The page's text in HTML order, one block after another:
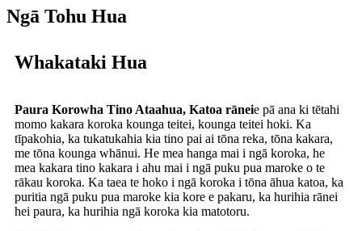
Ngā Tohu Hua
Whakataki Hua
Paura Korowha Tino Ataahua, Katoa rāneie pā ana ki tētahi
momo kakara koroka kounga teitei, kounga teitei hoki. Ka
tīpakohia, ka tukatukahia kia tino pai ai tōna reka, tōna kakara,
me tōna kounga whānui. He mea hanga mai i ngā koroka, he
mea kakara tino kakara i ahu mai i ngā puku pua maroke o te
rākau koroka. Ka taea te hoko i ngā koroka i tōna āhua katoa, ka
puritia ngā puku pua maroke kia kore e pakaru, ka hurihia rānei
hei paura, ka hurihia ngā koroka kia matotoru.